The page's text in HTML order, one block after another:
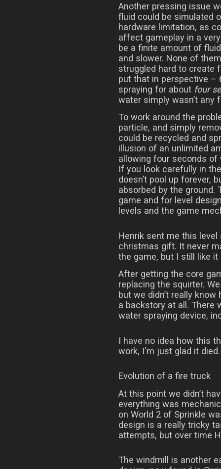
Another pressing issue
fluid could be simulated
hardware limitation, as
affect gameplay in a
be a finite amount of
and slower. None of
struggled hard to create
put that in perspective –
spraying for about four
water simply wasn’t any
To work around the
particle, and simply
could be recycled and
illusion of an unlimited
allowing four seconds
If you look carefully in
doesn’t pool up forever,
absorbed by the ground.
game and for level
levels and the game
Henrik sent me this level
christmas gift. It never
the game, but I still like it
After getting the core
replacing the squirter.
but we didn’t really
a backstory at all. There
water spraying device,
I have no idea how this
work, I'm just glad it died.
Evolution of a fire truck
At this point we didn’t
everything was
on World 2 of Sprinkle
design is a really tricky
attempts, but over time
The windmill is another